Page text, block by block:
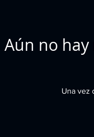
Aún no
Una vez